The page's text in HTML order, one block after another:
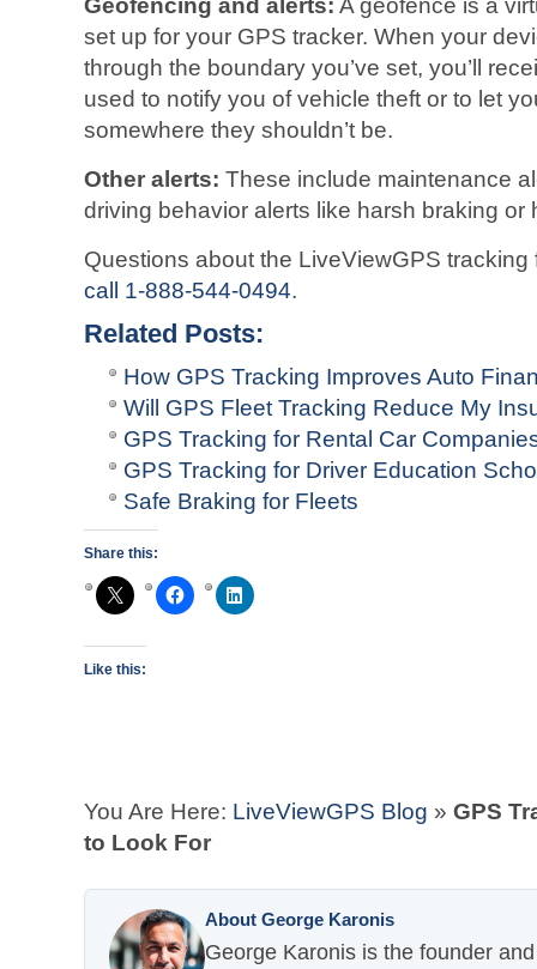
Geofencing and alerts: A geofence is a
set up for your GPS tracker. When your
through the boundary you’ve set, you’ll
used to notify you of vehicle theft or to let
somewhere they shouldn’t be.
Other alerts: These include maintenance
driving behavior alerts like harsh braking or
Questions about the LiveViewGPS
call 1-888-544-0494.
Related Posts:
How GPS Tracking Improves Auto
Will GPS Fleet Tracking Reduce My
GPS Tracking for Rental Car
GPS Tracking for Driver Education
Safe Braking for Fleets
Share this:
Like this:
You Are Here: LiveViewGPS Blog » GPS
to Look For
About George Karonis
George Karonis is the founder